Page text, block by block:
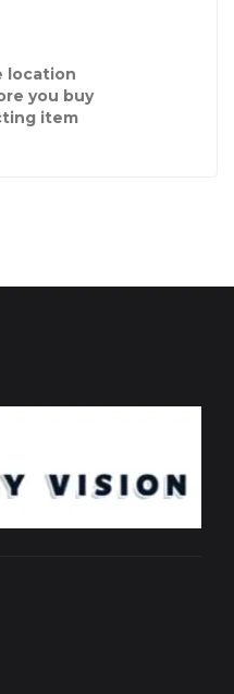
location
you buy
item